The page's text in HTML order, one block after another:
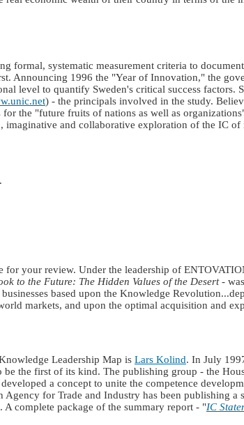
formal, systematic measurement criteria to
Announcing 1996 the "Year of Innovation," the
level to quantify Sweden's critical success factors.
) - the principals involved in the study.
the "future fruits of nations as well as
and collaborative exploration of the IC of
for your review. Under the leadership of
to the Future: The Hidden Values of the Desert-
based upon the Knowledge
markets, and upon the optimal acquisition and
Leadership Map is Lars Kolind. In July
be the first of its kind. The publishing group - the
a concept to unite the competence
for Trade and Industry has been publishing a
complete package of the summary report - "IC